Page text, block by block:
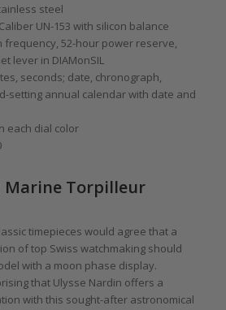
steel
UN-153 with silicon balance
frequency, 52-hour power reserve,
lever in DIAMonSIL
seconds; date, chronograph,
setting annual calendar with date and
each dial color
Marine Torpilleur
timepieces would agree that a
of top Swiss watchmaking should
with a moon phase display.
that Ulysse Nardin offers a
with this sought-after astronomical